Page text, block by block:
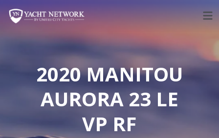
content
2020 MANITOU
AURORA 23 LE
VP RF